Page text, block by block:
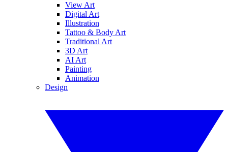
View Art
Digital Art
Illustration
Tattoo & Body Art
Traditional Art
3D Art
AI Art
Painting
Animation
Design